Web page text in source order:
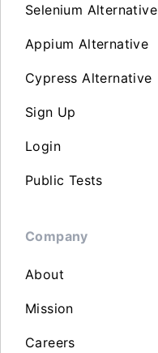
Selenium Alternative
Appium Alternative
Cypress Alternative
Sign Up
Login
Public Tests
Company
About
Mission
Careers